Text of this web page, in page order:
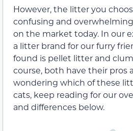
However, the litter you
confusing and
on the market today. In our
a litter brand for our furry
found is pellet litter and
course, both have their pros
wondering which of these
cats, keep reading for our
and differences below.